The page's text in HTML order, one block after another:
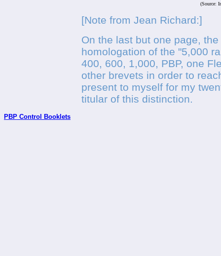
(Source:
[Note from Jean Richard:]
On the last but one page,
homologation of the "5,000
400, 600, 1,000, PBP, one
other brevets in order to
present to myself for my
titular of this distinction.
PBP Control Booklets